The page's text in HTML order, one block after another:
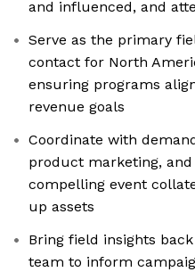
and influenced, and
Serve as the primary
contact for North
ensuring programs
revenue goals
Coordinate with
product marketing,
compelling event
up assets
Bring field insights
team to inform